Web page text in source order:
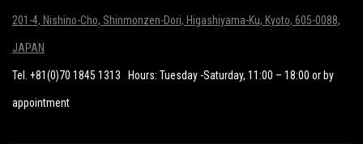
201-4, Nishino-Cho, Shinmonzen-Dori, Higashiyama-Ku, Kyoto, 605-0088,
JAPAN
Tel. +81(0)70 1845 1313 Hours: Tuesday -Saturday, 11:00 – 18:00 or by
appointment